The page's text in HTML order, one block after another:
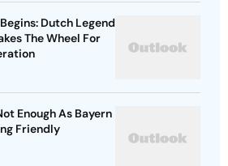
Dutch Legend
The Wheel For
Enough As Bayern
Friendly